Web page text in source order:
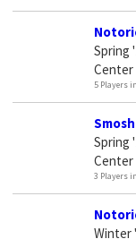
Spring
5 Players
Smosh
Spring
3 Players
Winter